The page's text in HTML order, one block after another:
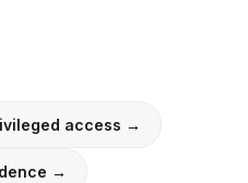
access →
→